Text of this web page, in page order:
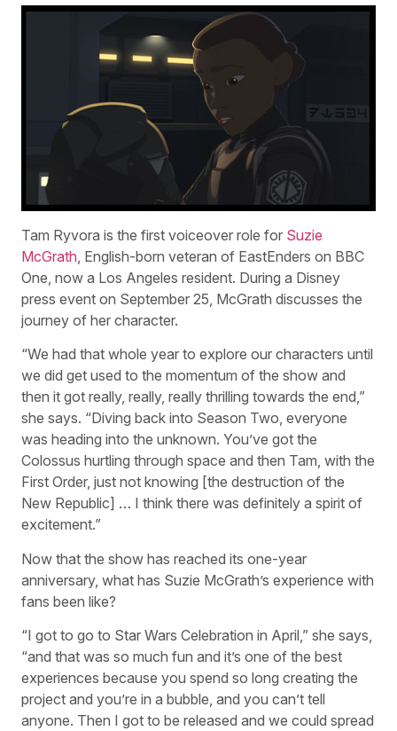
Tam Ryvora is the first voiceover role for Suzie
McGrath , English-born veteran of EastEnders on BBC
One, now a Los Angeles resident. During a Disney
press event on September 25, McGrath discusses the
journey of her character.
“We had that whole year to explore our characters until
we did get used to the momentum of the show and
then it got really, really, really thrilling towards the end,”
she says. “Diving back into Season Two, everyone
was heading into the unknown. You’ve got the
Colossus hurtling through space and then Tam, with the
First Order, just not knowing [the destruction of the
New Republic] … I think there was definitely a spirit of
excitement.”
Now that the show has reached its one-year
anniversary, what has Suzie McGrath’s experience with
fans been like?
“I got to go to Star Wars Celebration in April,” she says,
“and that was so much fun and it’s one of the best
experiences because you spend so long creating the
project and you’re in a bubble, and you can’t tell
anyone. Then I got to be released and we could spread